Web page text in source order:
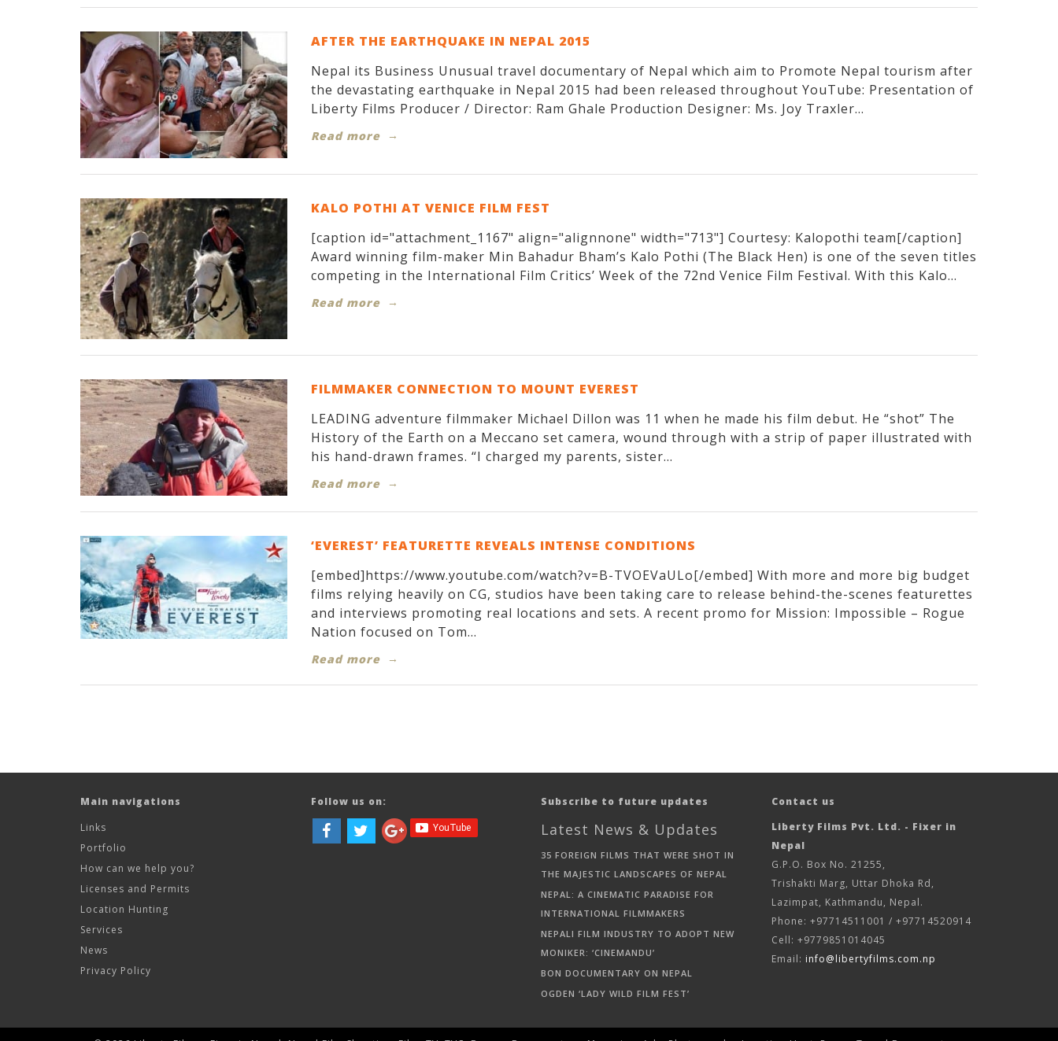
AFTER THE EARTHQUAKE IN NEPAL 2015
Nepal its Business Unusual travel documentary of Nepal which aim to Promote Nepal tourism after
the devastating earthquake in Nepal 2015 had been released throughout YouTube: Presentation of
Liberty Films Producer / Director: Ram Ghale Production Designer: Ms. Joy Traxler...
Read more
KALO POTHI AT VENICE FILM FEST
[caption id="attachment_1167" align="alignnone" width="713"] Courtesy: Kalopothi team[/caption]
Award winning film-maker Min Bahadur Bham’s Kalo Pothi (The Black Hen) is one of the seven titles
competing in the International Film Critics’ Week of the 72nd Venice Film Festival. With this Kalo...
Read more
FILMMAKER CONNECTION TO MOUNT EVEREST
LEADING adventure filmmaker Michael Dillon was 11 when he made his film debut. He “shot” The
History of the Earth on a Meccano set camera, wound through with a strip of paper illustrated with
his hand-drawn frames. “I charged my parents, sister...
Read more
‘EVEREST’ FEATURETTE REVEALS INTENSE CONDITIONS
[embed]https://www.youtube.com/watch?v=B-TVOEVaULo[/embed] With more and more big budget
films relying heavily on CG, studios have been taking care to release behind-the-scenes featurettes
and interviews promoting real locations and sets. A recent promo for Mission: Impossible – Rogue
Nation focused on Tom...
Read more
Main navigations
Links
Portfolio
How can we help you?
Licenses and Permits
Location Hunting
Services
News
Privacy Policy
Follow us on: Subscribe to future updates
Latest News & Updates
35 FOREIGN FILMS THAT WERE SHOT IN
THE MAJESTIC LANDSCAPES OF NEPAL
NEPAL: A CINEMATIC PARADISE FOR
INTERNATIONAL FILMMAKERS
NEPALI FILM INDUSTRY TO ADOPT NEW
MONIKER: ‘CINEMANDU’
BON DOCUMENTARY ON NEPAL
OGDEN ‘LADY WILD FILM FEST’
Contact us
Liberty Films Pvt. Ltd. - Fixer in
Nepal
G.P.O. Box No. 21255,
Trishakti Marg, Uttar Dhoka Rd,
Lazimpat, Kathmandu, Nepal.
Phone: +97714511001 / +97714520914
Cell: +9779851014045
Email: info@libertyfilms.com.np